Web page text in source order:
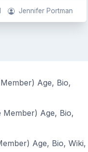
Jennifer Portman
Age, Bio,
Age, Bio,
Age, Bio, Wiki,